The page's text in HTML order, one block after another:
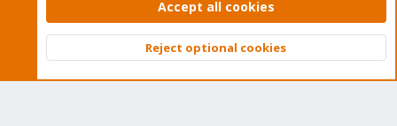
Top
Accept all cookies
Reject optional cookies